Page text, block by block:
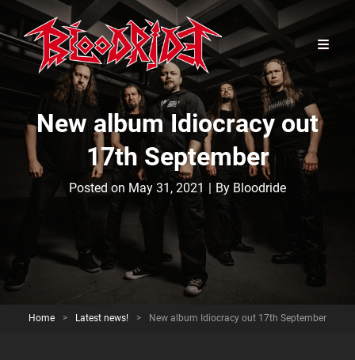
New album Idiocracy out
17th September
Posted on May 31, 2021 | By Byline
Bloodride
Home > Latest news! > New album Idiocracy out 17th September